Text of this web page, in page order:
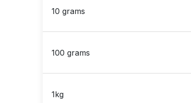
10 grams
100 grams
1kg